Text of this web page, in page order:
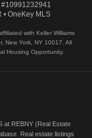
#10991232941
• OneKey MLS
with Keller Williams
New York, NY 10017. All
Housing Opportunity.
at REBNY (Real Estate
Real estate listings